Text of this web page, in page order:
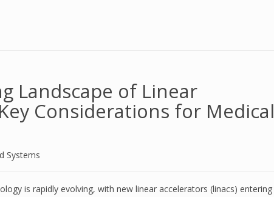
Landscape of Linear
Considerations for Medical
Systems
is rapidly evolving, with new linear accelerators (linacs) entering